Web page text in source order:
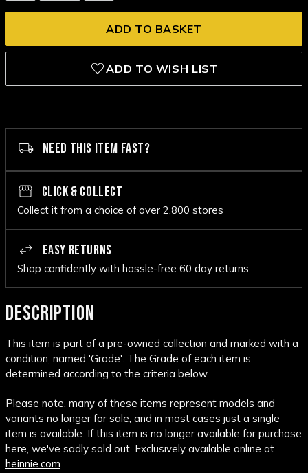
ADD TO WISH LIST
NEED THIS ITEM FAST?
CLICK & COLLECT
Collect it from a choice of over 2,800 stores
EASY RETURNS
Shop confidently with hassle-free 60 day returns
DESCRIPTION
This item is part of a pre-owned collection and marked with a
condition, named 'Grade'. The Grade of each item is
determined according to the criteria below.
Please note, many of these items represent models and
variants no longer for sale, and in most cases just a single
item is available. If this item is no longer available for purchase
here, we've sadly sold out. Exclusively available online at
heinnie.com